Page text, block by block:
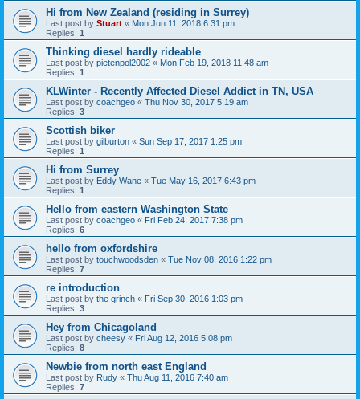
Hi from New Zealand (residing in Surrey)
Last post by Stuart « Mon Jun 11, 2018 6:31 pm
Replies: 1
Thinking diesel hardly rideable
Last post by pietenpol2002 « Mon Feb 19, 2018 11:48 am
Replies: 1
KLWinter - Recently Affected Diesel Addict in TN, USA
Last post by coachgeo « Thu Nov 30, 2017 5:19 am
Replies: 3
Scottish biker
Last post by gilburton « Sun Sep 17, 2017 1:25 pm
Replies: 1
Hi from Surrey
Last post by Eddy Wane « Tue May 16, 2017 6:43 pm
Replies: 1
Hello from eastern Washington State
Last post by coachgeo « Fri Feb 24, 2017 7:38 pm
Replies: 6
hello from oxfordshire
Last post by touchwoodsden « Tue Nov 08, 2016 1:22 pm
Replies: 7
re introduction
Last post by the grinch « Fri Sep 30, 2016 1:03 pm
Replies: 3
Hey from Chicagoland
Last post by cheesy « Fri Aug 12, 2016 5:08 pm
Replies: 8
Newbie from north east England
Last post by Rudy « Thu Aug 11, 2016 7:40 am
Replies: 7